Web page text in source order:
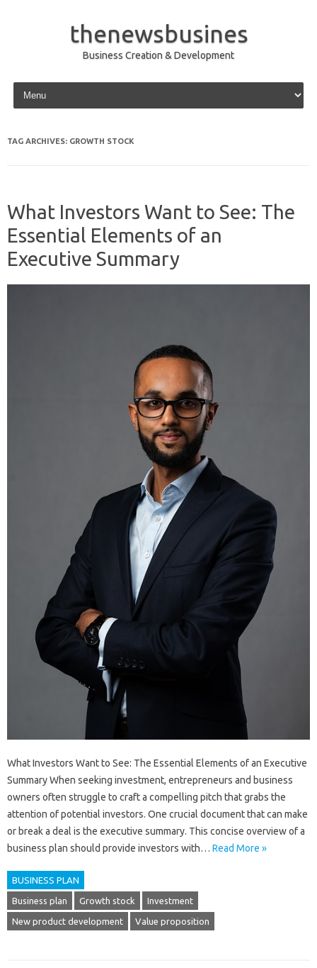
thenewsbusines
Business Creation & Development
Skip to content
TAG ARCHIVES: GROWTH STOCK
What Investors Want to See: The
Essential Elements of an
Executive Summary
What Investors Want to See: The Essential Elements of an Executive
Summary When seeking investment, entrepreneurs and business
owners often struggle to craft a compelling pitch that grabs the
attention of potential investors. One crucial document that can make
or break a deal is the executive summary. This concise overview of a
business plan should provide investors with… Read More »
BUSINESS PLAN
Business plan Growth stock Investment
New product development Value proposition